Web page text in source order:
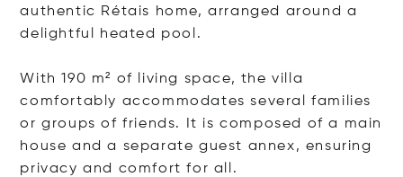
authentic Rétais home, arranged around a
delightful heated pool.
With 190 m² of living space, the villa
comfortably accommodates several families
or groups of friends. It is composed of a main
house and a separate guest annex, ensuring
privacy and comfort for all.